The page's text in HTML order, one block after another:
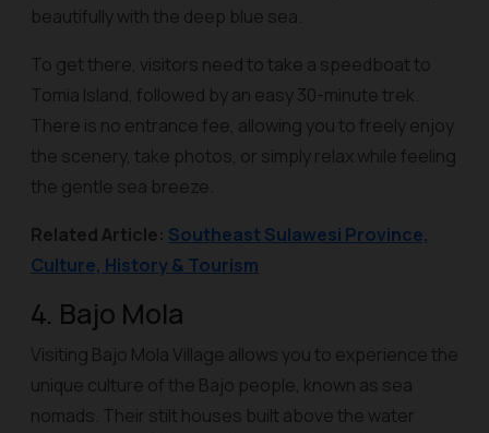
beautifully with the deep blue sea.
To get there, visitors need to take a speedboat to
Tomia Island, followed by an easy 30-minute trek.
There is no entrance fee, allowing you to freely enjoy
the scenery, take photos, or simply relax while feeling
the gentle sea breeze.
Related Article: Southeast Sulawesi Province,
Culture, History & Tourism
4. Bajo Mola
Visiting Bajo Mola Village allows you to experience the
unique culture of the Bajo people, known as sea
nomads. Their stilt houses built above the water